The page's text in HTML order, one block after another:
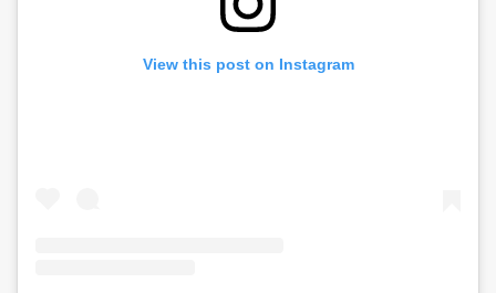
View this post on Instagram